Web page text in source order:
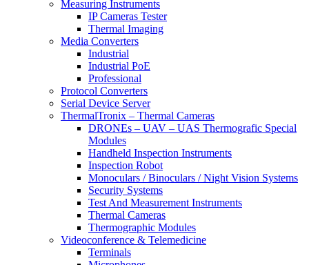
Measuring Instruments
IP Cameras Tester
Thermal Imaging
Media Converters
Industrial
Industrial PoE
Professional
Protocol Converters
Serial Device Server
ThermalTronix – Thermal Cameras
DRONEs – UAV – UAS Thermografic Special
Modules
Handheld Inspection Instruments
Inspection Robot
Monoculars / Binoculars / Night Vision Systems
Security Systems
Test And Measurement Instruments
Thermal Cameras
Thermographic Modules
Videoconference & Telemedicine
Terminals